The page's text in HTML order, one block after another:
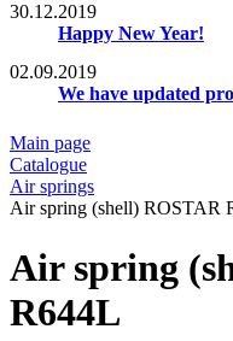
30.12.2019
Happy New Year!
02.09.2019
We have updated
Main page
Catalogue
Air springs
Air spring (shell) ROSTAR
Air spring
R644L